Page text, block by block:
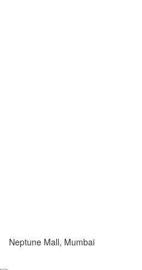
Neptune Mall, Mumbai